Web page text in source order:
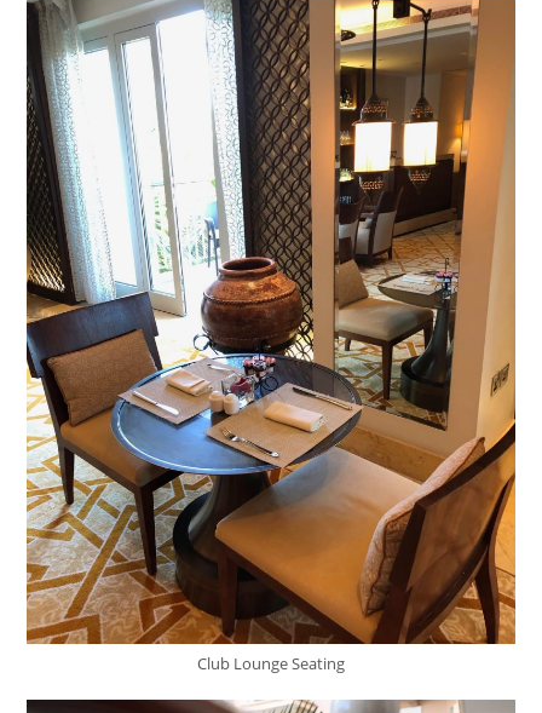
Club Lounge Seating